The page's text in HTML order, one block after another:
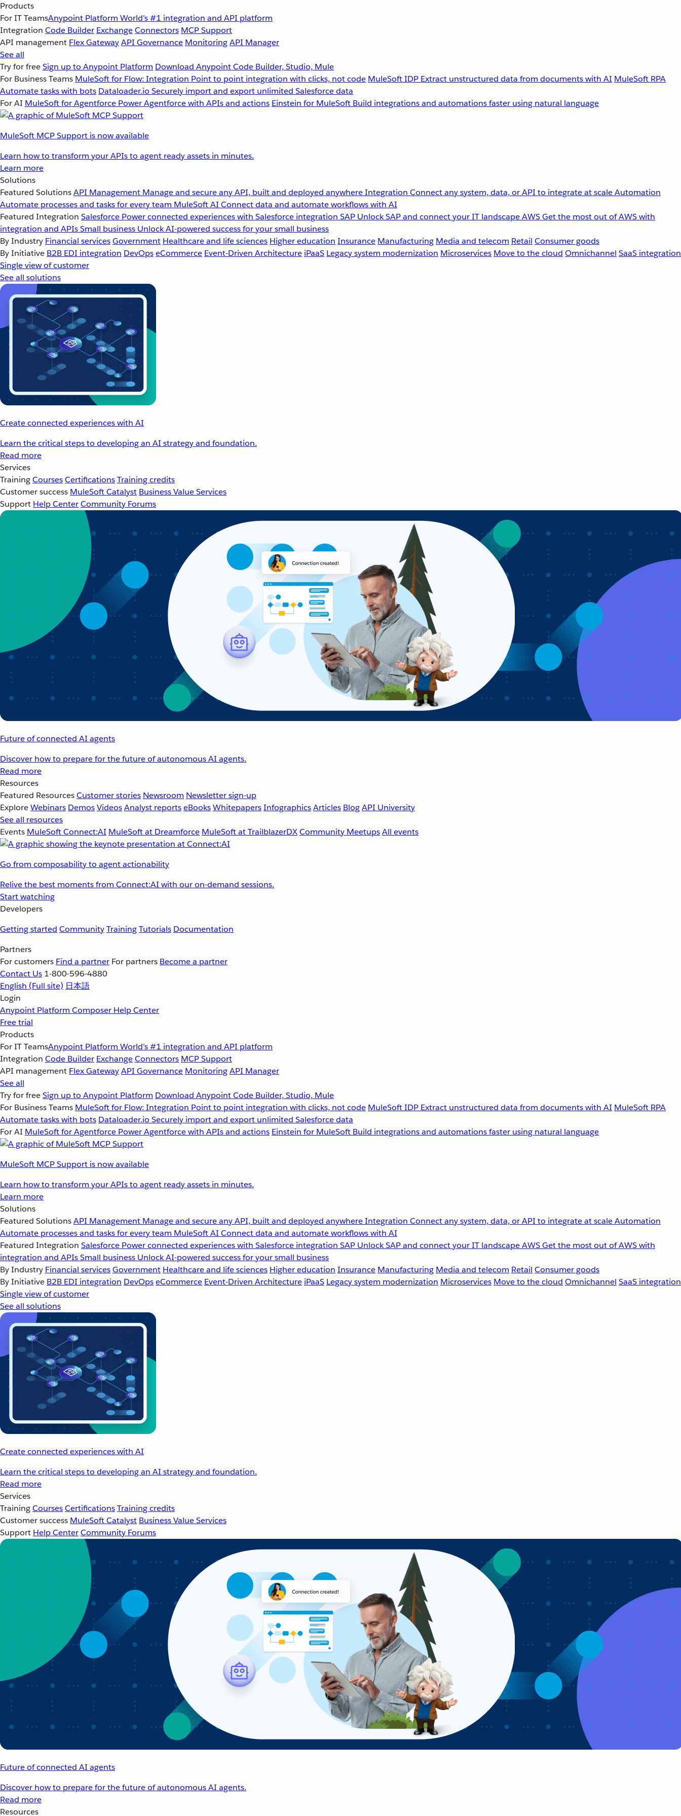
Products
For IT TeamsAnypoint Platform World’s #1 integration and API platform
Integration Code Builder ExchangeConnectors MCP Support
API management Flex GatewayAPI Governance MonitoringAPI Manager
See all
Try for freeSign up to Anypoint Platform Download Anypoint Code Builder, Studio, Mule
For Business Teams MuleSoft for Flow: Integration Point to point integration with clicks, not code MuleSoft IDP Extract unstructured data from documents with AI MuleSoft RPA
Automate tasks with bots Dataloader.io Securely import and export unlimited Salesforce data
For AI MuleSoft for Agentforce Power Agentforce with APIs and actions Einstein for MuleSoft Build integrations and automations faster using natural language
MuleSoft MCP Support is now available
Learn how to transform your APIs to agent ready assets in minutes.
Learn more
Solutions
Featured SolutionsAPI Management Manage and secure any API, built and deployed anywhereIntegration Connect any system, data, or API to integrate at scaleAutomation
Automate processes and tasks for every team MuleSoft AI Connect data and automate workflows with AI
Featured Integration Salesforce Power connected experiences with Salesforce integration SAP Unlock SAP and connect your IT landscapeAWSGet the most out of AWS with
integration and APIsSmall business Unlock AI-powered success for your small business
By Industry Financial servicesGovernment Healthcare and life sciences Higher education Insurance Manufacturing Media and telecom Retail Consumer goods
By Initiative B2B EDI integration DevOpseCommerce Event-Driven Architecture iPaaS Legacy system modernization Microservices Move to the cloud Omnichannel SaaS integration
Single view of customer
See all solutions
Create connected experiences with AI
Learn the critical steps to developing an AI strategy and foundation.
Read more
Services
TrainingCoursesCertificationsTraining credits
Customer success MuleSoft Catalyst Business Value Services
Support Help CenterCommunity Forums
Future of connected AI agents
Discover how to prepare for the future of autonomous AI agents.
Read more
Resources
Featured ResourcesCustomer stories Newsroom Newsletter sign-up
ExploreWebinars DemosVideosAnalyst reportseBooksWhitepapersInfographicsArticles BlogAPI University
See all resources
Events MuleSoft Connect:AI MuleSoft at Dreamforce MuleSoft at TrailblazerDXCommunity MeetupsAll events
Go from composability to agent actionability
Relive the best moments from Connect:AI with our on-demand sessions.
Start watching
Developers
Getting started CommunityTrainingTutorials Documentation
Partners
For customers Find a partner For partners Become a partner
Contact Us 1-800-596-4880
English (Full site) 日本語
Login
Anypoint Platform Composer Help Center
Free trial
Products
For IT TeamsAnypoint Platform World’s #1 integration and API platform
Integration Code Builder ExchangeConnectors MCP Support
API management Flex GatewayAPI Governance MonitoringAPI Manager
See all
Try for freeSign up to Anypoint Platform Download Anypoint Code Builder, Studio, Mule
For Business Teams MuleSoft for Flow: Integration Point to point integration with clicks, not code MuleSoft IDP Extract unstructured data from documents with AI MuleSoft RPA
Automate tasks with bots Dataloader.io Securely import and export unlimited Salesforce data
For AI MuleSoft for Agentforce Power Agentforce with APIs and actions Einstein for MuleSoft Build integrations and automations faster using natural language
MuleSoft MCP Support is now available
Learn how to transform your APIs to agent ready assets in minutes.
Learn more
Solutions
Featured SolutionsAPI Management Manage and secure any API, built and deployed anywhereIntegration Connect any system, data, or API to integrate at scaleAutomation
Automate processes and tasks for every team MuleSoft AI Connect data and automate workflows with AI
Featured Integration Salesforce Power connected experiences with Salesforce integration SAP Unlock SAP and connect your IT landscapeAWSGet the most out of AWS with
integration and APIsSmall business Unlock AI-powered success for your small business
By Industry Financial servicesGovernment Healthcare and life sciences Higher education Insurance Manufacturing Media and telecom Retail Consumer goods
By Initiative B2B EDI integration DevOpseCommerce Event-Driven Architecture iPaaS Legacy system modernization Microservices Move to the cloud Omnichannel SaaS integration
Single view of customer
See all solutions
Create connected experiences with AI
Learn the critical steps to developing an AI strategy and foundation.
Read more
Services
TrainingCoursesCertificationsTraining credits
Customer success MuleSoft Catalyst Business Value Services
Support Help CenterCommunity Forums
Future of connected AI agents
Discover how to prepare for the future of autonomous AI agents.
Read more
Resources